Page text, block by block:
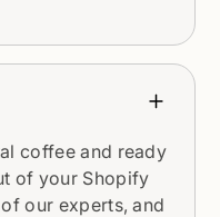
coffee and ready
of your Shopify
our experts, and